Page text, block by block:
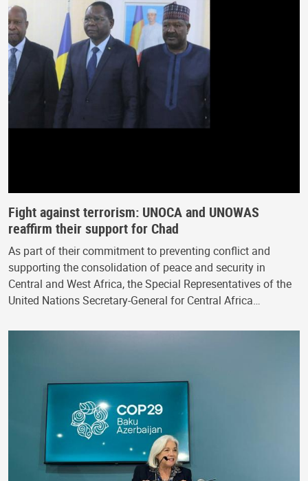
Fight against terrorism: UNOCA and UNOWAS
reaffirm their support for Chad
As part of their commitment to preventing conflict and
supporting the consolidation of peace and security in
Central and West Africa, the Special Representatives of the
United Nations Secretary-General for Central Africa…